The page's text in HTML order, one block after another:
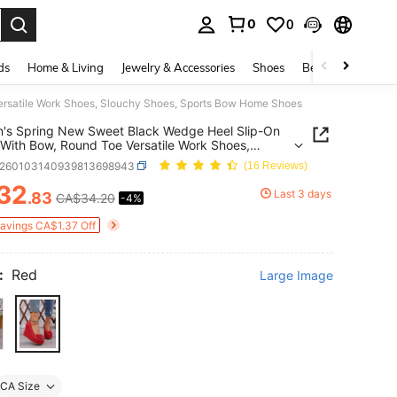
0 0
Home & Living Jewelry & Accessories Shoes Beauty & Health
Work Shoes, Slouchy Shoes, Sports Bow Home Shoes
Spring New Sweet Black Wedge Heel Slip-On
Bow, Round Toe Versatile Work Shoes,
Shoes, Sports Bow Home Shoes
(16 Reviews)
AND AVAILABILITY
.83 CA$34.20 -4% Last 3 days
CA$1.37 Off
Red Large Image
CA Size